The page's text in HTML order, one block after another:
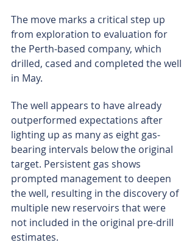
The move marks a critical step up
from exploration to evaluation for
the Perth-based company, which
drilled, cased and completed the well
in May.
The well appears to have already
outperformed expectations after
lighting up as many as eight gas-
bearing intervals below the original
target. Persistent gas shows
prompted management to deepen
the well, resulting in the discovery of
multiple new reservoirs that were
not included in the original pre-drill
estimates.